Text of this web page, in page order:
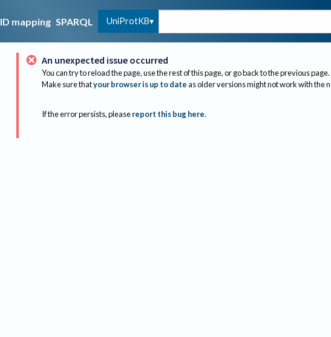
ID mapping SPARQL UniProtKB
An unexpected issue occurred
You can try to reload the page, use the rest of this page, or go back to the previous page.
Make sure thatyour browser is up to dateas older versions might not work with the
If the error persists, please report this bug here.